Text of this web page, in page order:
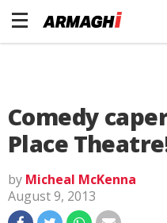
Comedy
Place
by Micheal McKenna
August 9, 2013